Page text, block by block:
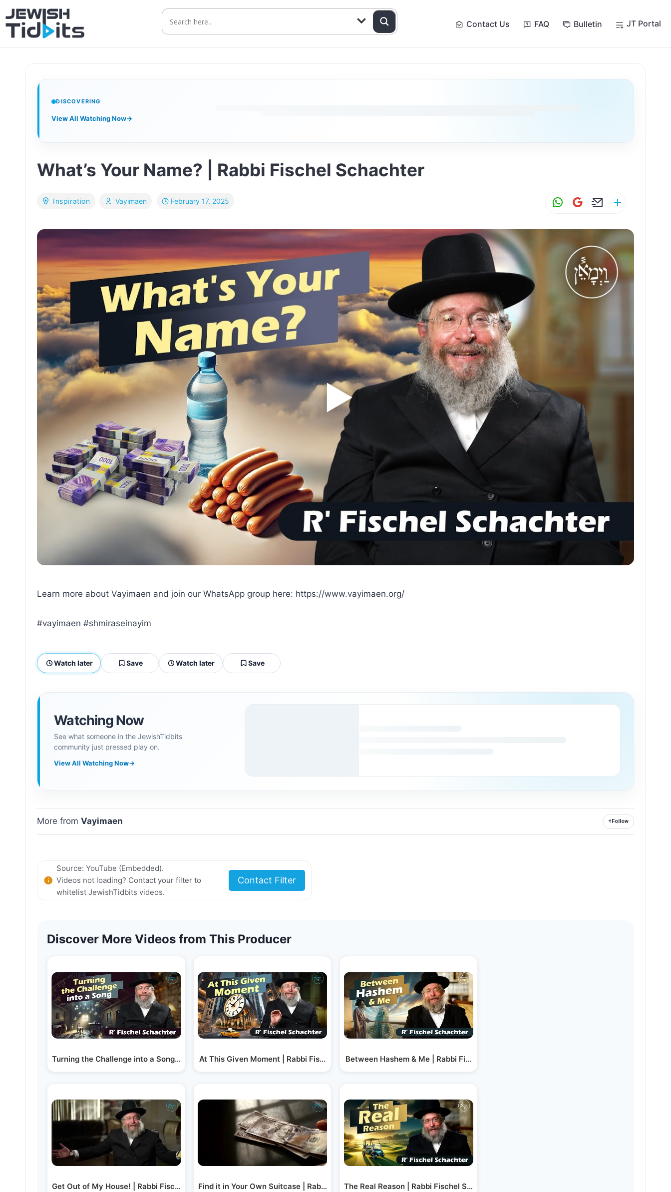
Skip
to
content
Contact Us FAQ Bulletin JT Portal
DISCOVERING
View All Watching Now→
Inspiration
What’s Your Name? | Rabbi Fischel Schachter
Vayimaen February 17, 2025
W
at
s
A
p
p
G
ai
l
E
ai
l
ar
e
Learn more about Vayimaen and join our WhatsApp group here: https://www.vayimaen.org/
#vayimaen #shmiraseinayim
Watch later Save Watch later Save
Watching Now
See what someone in the JewishTidbits
community just pressed play on.
View All Watching Now→
More fromVayimaen + Follow
Source: YouTube (Embedded).
Videos not loading? Contact your filter to
whitelist JewishTidbits videos.
Contact Filter
Discover More Videos from This Producer
Turning the Challenge into a Song | Rabbi Fischel Schachter
Get Out of My House! | Rabbi Fischel Schachter
At This Given Moment | Rabbi Fischel Schachter
Find it in Your Own Suitcase | Rabbi Fischel Schachter
Between Hashem & Me | Rabbi Fischel Schachter
The Real Reason | Rabbi Fischel Schachter